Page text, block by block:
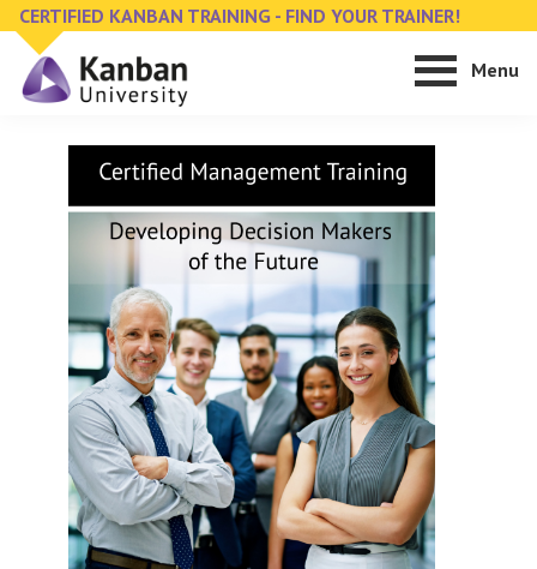
Skip
main
content
Skip
footer
CERTIFIED KANBAN TRAINING - FIND YOUR TRAINER!
University
Consulting,
Conferences,
Software
Menu